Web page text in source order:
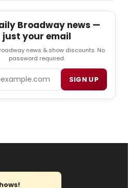
Broadway news —
just your email
news & show discounts. No
password required.
SIGN UP